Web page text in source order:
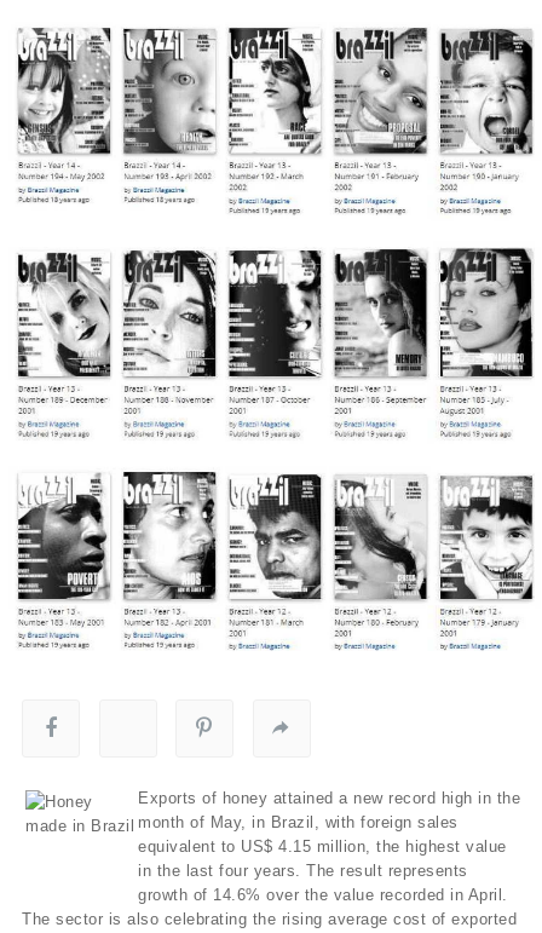
Exports of honey attained a new record high in the
month of May, in Brazil, with foreign sales
equivalent to US$ 4.15 million, the highest value
in the last four years. The result represents
growth of 14.6% over the value recorded in April.
The sector is also celebrating the rising average cost of exported